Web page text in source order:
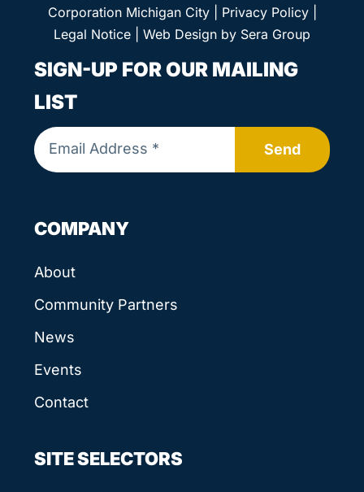
SIGN-UP FOR OUR MAILING
LIST
Send
COMPANY
About
Community Partners
News
Events
Contact
SITE SELECTORS
Corporation Michigan City | Privacy Policy|
Legal Notice | Web Design by Sera Group